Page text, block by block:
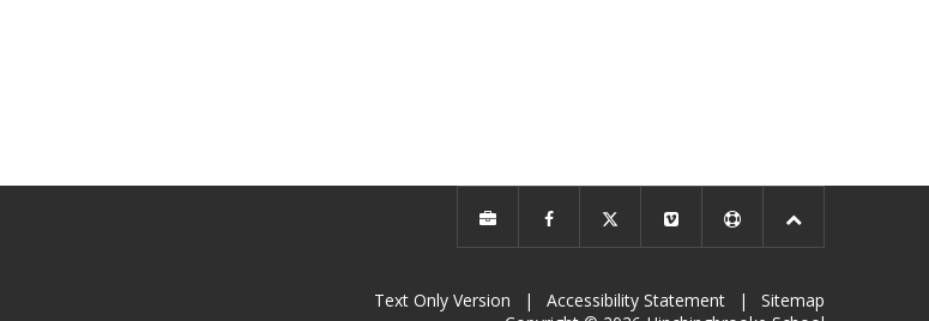
Text Only Version | Accessibility Statement |
Sitemap